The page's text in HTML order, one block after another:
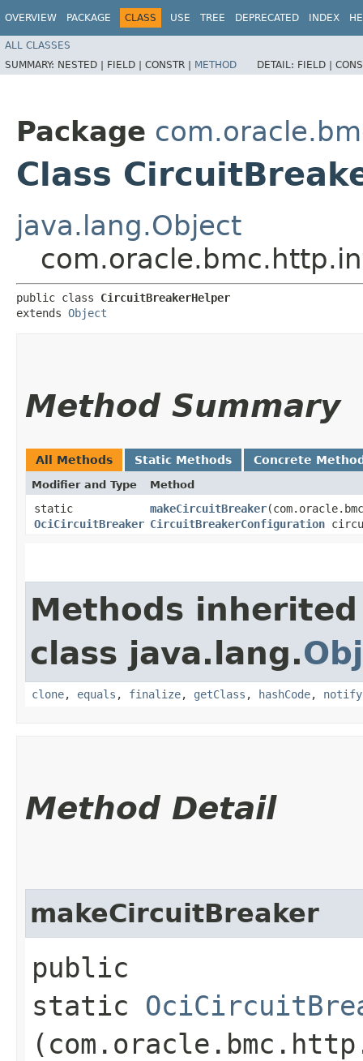
OVERVIEW PACKAGE CLASS USE TREE DEPRECATED INDEX
ALL CLASSES
SUMMARY: NESTED | FIELD | CONSTR | METHOD DETAIL: FIELD |
Package
Class
java.lang.Object
public class CircuitBreakerHelper
extends Object
Method Summary
All Methods Static Methods Concrete
Modifier and Type Method
static
OciCircuitBreaker
makeCircuitBreaker
CircuitBreakerConfiguration
Methods
class java.lang.
clone, equals , finalize, getClass , hashCode, notify
Method Detail
makeCircuitBreaker
public
static